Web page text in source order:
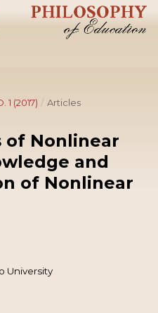
1 (2017) / Articles
of Nonlinear
and
of Nonlinear
University